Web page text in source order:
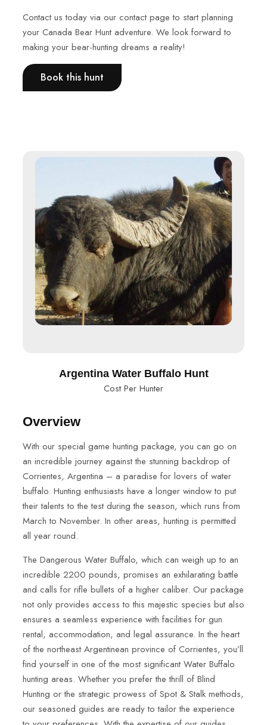
Contact us today via our contact page to start planning
your Canada Bear Hunt adventure. We look forward to
making your bear-hunting dreams a reality!
Book this hunt
Argentina Water Buffalo Hunt
Cost Per Hunter
Overview
With our special game hunting package, you can go on
an incredible journey against the stunning backdrop of
Corrientes, Argentina – a paradise for lovers of water
buffalo. Hunting enthusiasts have a longer window to put
their talents to the test during the season, which runs from
March to November. In other areas, hunting is permitted
all year round.
The Dangerous Water Buffalo, which can weigh up to an
incredible 2200 pounds, promises an exhilarating battle
and calls for rifle bullets of a higher caliber. Our package
not only provides access to this majestic species but also
ensures a seamless experience with facilities for gun
rental, accommodation, and legal assurance. In the heart
of the northeast Argentinean province of Corrientes, you’ll
find yourself in one of the most significant Water Buffalo
hunting areas. Whether you prefer the thrill of Blind
Hunting or the strategic prowess of Spot & Stalk methods,
our seasoned guides are ready to tailor the experience